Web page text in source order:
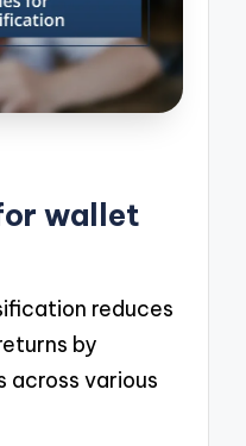
wallet
reduces
by
across various